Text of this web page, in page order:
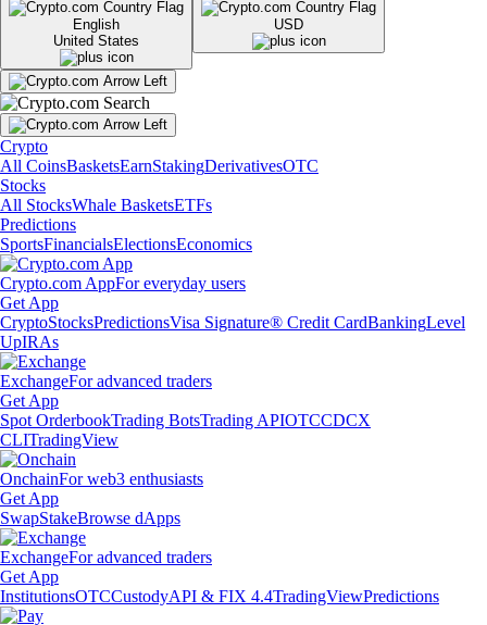
English
United States
USD
Crypto
All CoinsBasketsEarnStakingDerivativesOTC
Stocks
All StocksWhale BasketsETFs
Predictions
SportsFinancialsElectionsEconomics
Crypto.com AppFor everyday users
Get App
CryptoStocksPredictionsVisa Signature® Credit CardBankingLevel
UpIRAs
ExchangeFor advanced traders
Get App
Spot OrderbookTrading BotsTrading APIOTCCDCX
CLITradingView
OnchainFor web3 enthusiasts
Get App
SwapStakeBrowse dApps
ExchangeFor advanced traders
Get App
InstitutionsOTCCustodyAPI & FIX 4.4TradingViewPredictions